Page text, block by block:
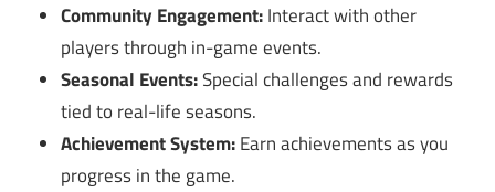
Community Engagement:Interact with other
players through in-game events.
Seasonal Events:Special challenges and rewards
tied to real-life seasons.
Achievement System:Earn achievements as you
progress in the game.